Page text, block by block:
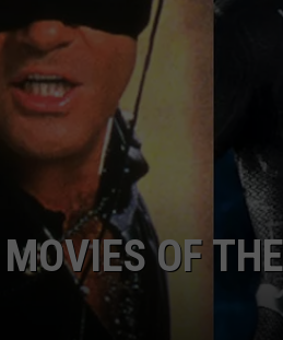
WORK WITH US
OF